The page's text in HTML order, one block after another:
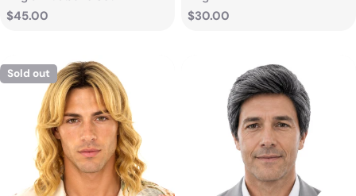
Regular
$45.00
Regular
$30.00
Sold out